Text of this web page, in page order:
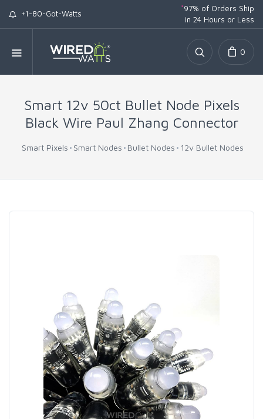
+1-80-Got-Watts
*97% of Orders Ship
in 24 Hours or Less
0
Smart 12v 50ct Bullet Node Pixels
Black Wire Paul Zhang Connector
Smart Pixels Smart Nodes Bullet Nodes 12v Bullet Nodes